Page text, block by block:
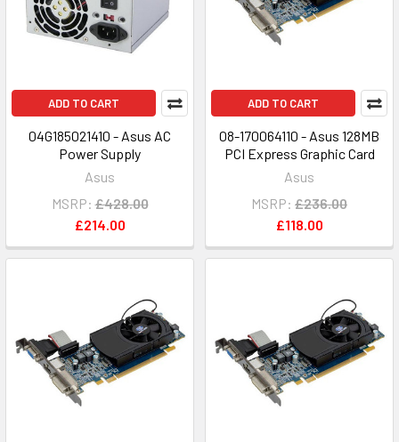
ADD TO CART
04G185021410 - Asus AC
Power Supply
Asus
MSRP: £428.00
£214.00
ADD TO CART
08-170064110 - Asus 128MB
PCI Express Graphic Card
Asus
MSRP: £236.00
£118.00